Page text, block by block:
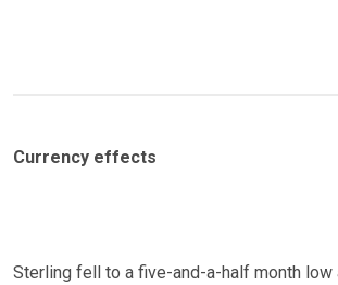
Currency effects
Sterling fell to a five-and-a-half month low